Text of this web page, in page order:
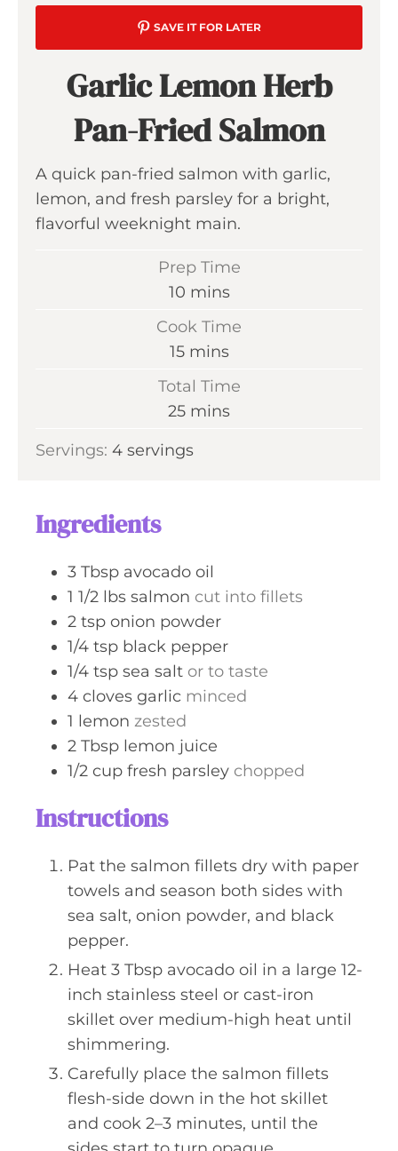
SAVE IT FOR LATER
Garlic Lemon Herb
Pan-Fried Salmon
A quick pan-fried salmon with garlic,
lemon, and fresh parsley for a bright,
flavorful weeknight main.
Prep Time
10m
i
t
e
mins
Cook Time
15m
n
t
mins
Total Time
25m
n
mins
Servings: 4 servings
Ingredients
3 Tbsp avocado oil
1 1/2 lbs salmon cut into fillets
2 tsp onion powder
1/4 tsp black pepper
1/4 tsp sea salt or to taste
4 cloves garlic minced
1 lemon zested
2 Tbsp lemon juice
1/2 cup fresh parsley chopped
Instructions
Pat the salmon fillets dry with paper
towels and season both sides with
sea salt, onion powder, and black
pepper.
Heat 3 Tbsp avocado oil in a large 12-
inch stainless steel or cast-iron
skillet over medium-high heat until
shimmering.
Carefully place the salmon fillets
flesh-side down in the hot skillet
and cook 2–3 minutes, until the